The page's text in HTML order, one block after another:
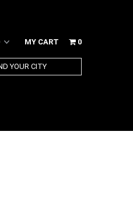
MY CART 0